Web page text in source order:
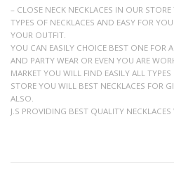
– CLOSE NECK NECKLACES IN OUR
TYPES OF NECKLACES AND EASY FOR
YOUR OUTFIT.
YOU CAN EASILY CHOICE BEST ONE FOR
AND PARTY WEAR OR EVEN YOU ARE
MARKET YOU WILL FIND EASILY ALL
STORE YOU WILL BEST NECKLACES FOR
ALSO.
J.S PROVIDING BEST QUALITY